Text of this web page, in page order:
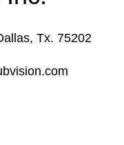
Tx. 75202